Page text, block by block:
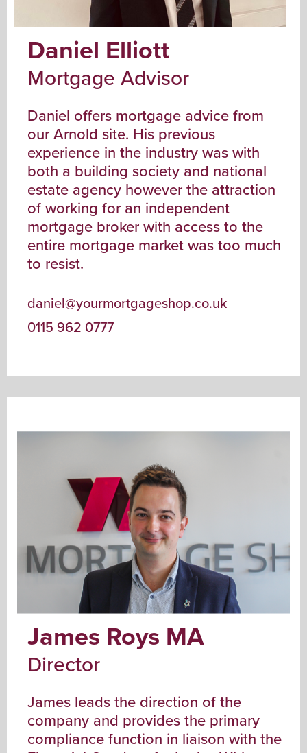
Daniel Elliott
Mortgage Advisor
Daniel offers mortgage advice from
our Arnold site. His previous
experience in the industry was with
both a building society and national
estate agency however the attraction
of working for an independent
mortgage broker with access to the
entire mortgage market was too much
to resist.
daniel@yourmortgageshop.co.uk
0115 962 0777
James Roys MA
Director
James leads the direction of the
company and provides the primary
compliance function in liaison with the